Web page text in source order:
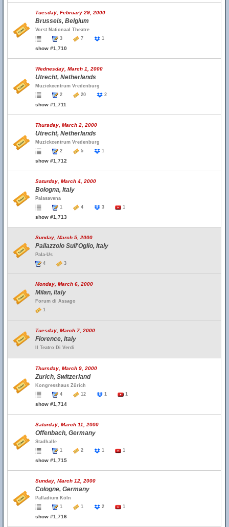
Tuesday, February 29, 2000
Brussels, Belgium
Vorst Nationaal Theatre
3
7 1
show #1,710
Wednesday, March 1, 2000
Utrecht, Netherlands
Muzickcentrum Vredenburg
2
20 2
show #1,711
Thursday, March 2, 2000
Utrecht, Netherlands
Muzickcentrum Vredenburg
2
5 1
show #1,712
Saturday, March 4, 2000
Bologna, Italy
Palasavena
1
4 3 1
show #1,713
Sunday, March 5, 2000
Pallazzolo Sull'Oglio, Italy
Pala-Us
4
3
Monday, March 6, 2000
Milan, Italy
Forum di Assago
1
Tuesday, March 7, 2000
Florence, Italy
Il Teatro Di Verdi
Thursday, March 9, 2000
Zurich, Switzerland
Kongresshaus Zürich
4
12 1 1
show #1,714
Saturday, March 11, 2000
Offenbach, Germany
Stadhalle
1
2 1 1
show #1,715
Sunday, March 12, 2000
Cologne, Germany
Palladium Köln
1
1 2 1
show #1,716